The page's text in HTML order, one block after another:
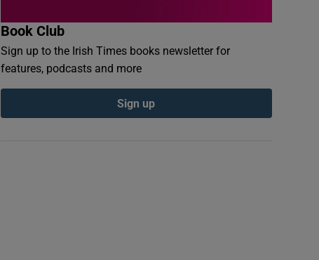
Book Club
Sign up to the Irish Times books newsletter for
features, podcasts and more
Sign up